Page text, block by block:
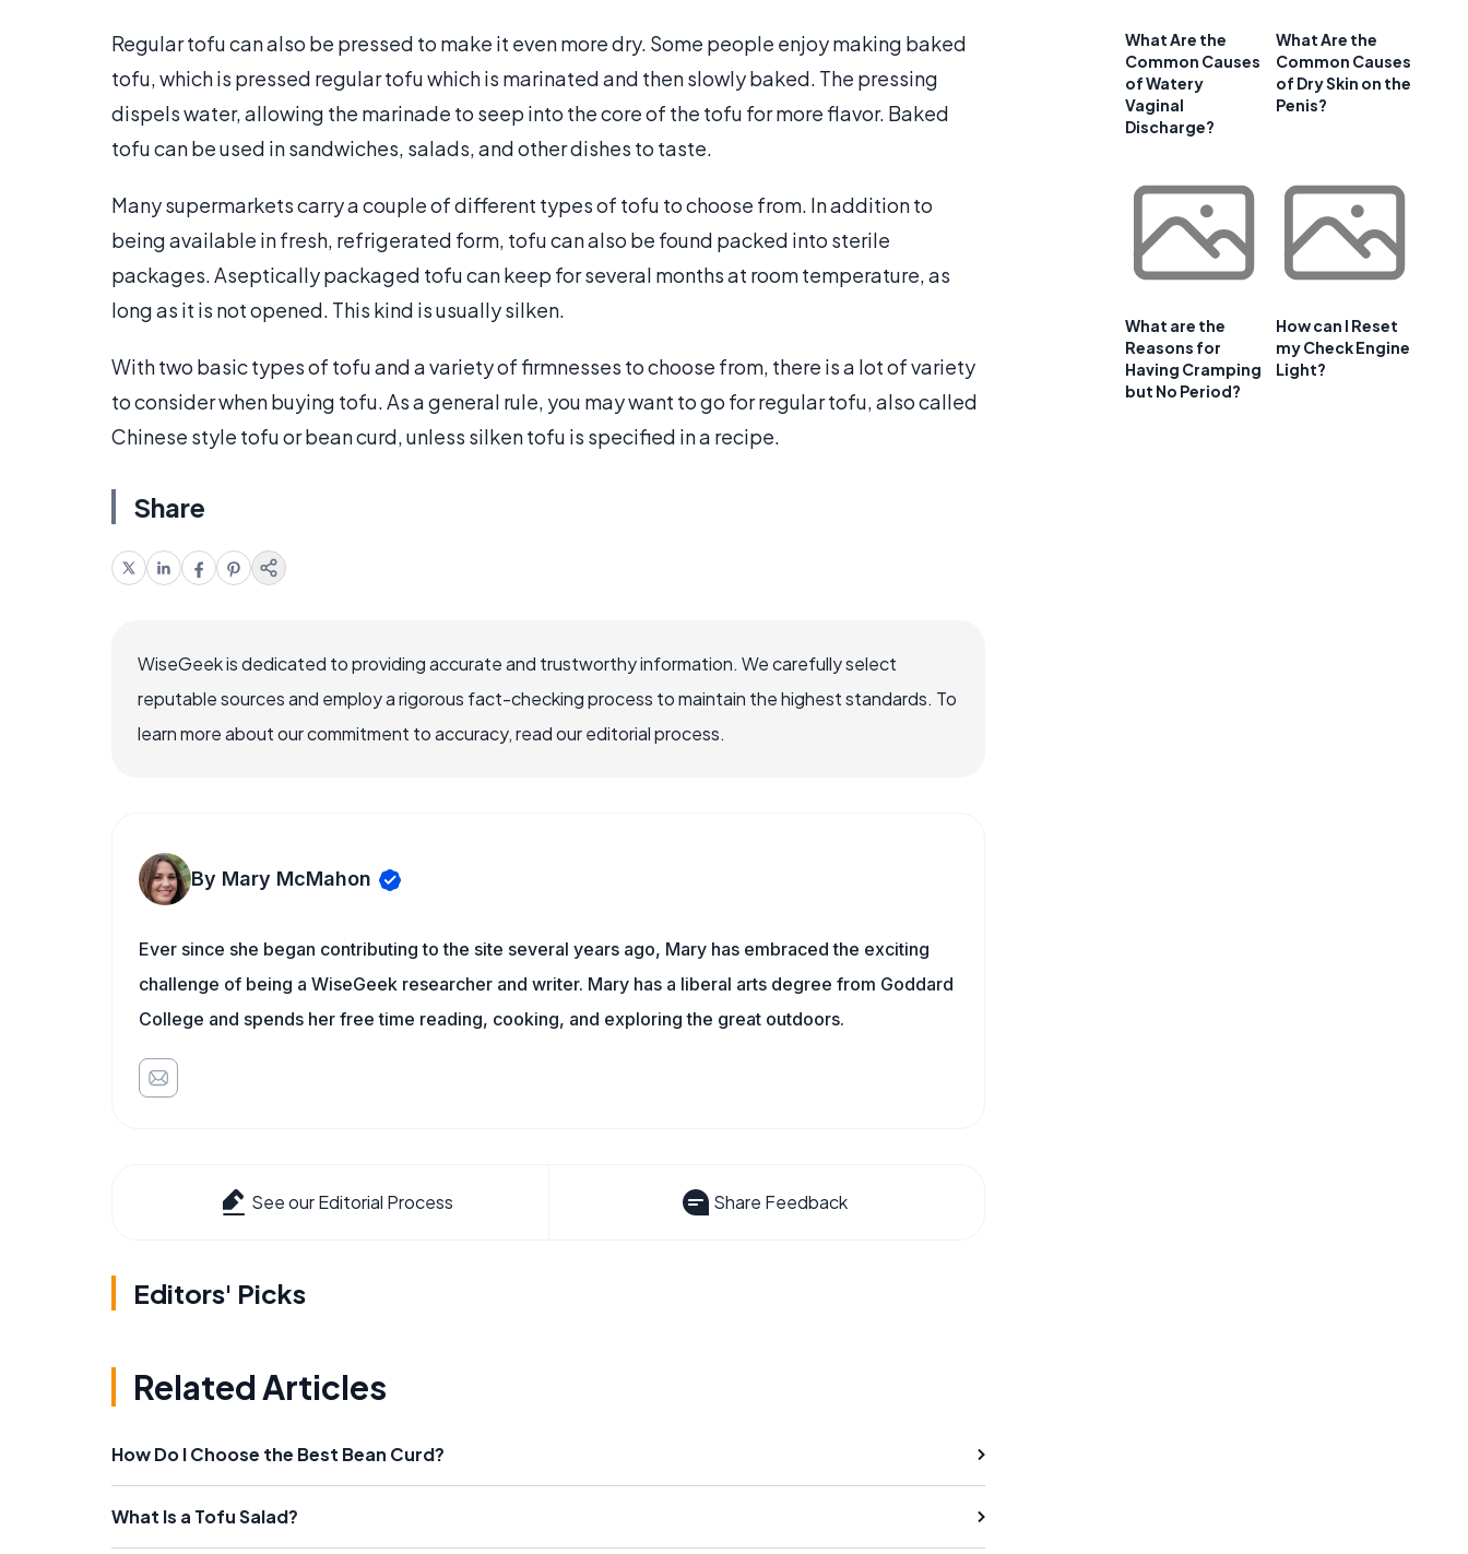
Regular tofu can also be pressed to make it even more dry. Some people enjoy making baked
tofu, which is pressed regular tofu which is marinated and then slowly baked. The pressing
dispels water, allowing the marinade to seep into the core of the tofu for more flavor. Baked
tofu can be used in sandwiches, salads, and other dishes to taste.
Many supermarkets carry a couple of different types of tofu to choose from. In addition to
being available in fresh, refrigerated form, tofu can also be found packed into sterile
packages. Aseptically packaged tofu can keep for several months at room temperature, as
long as it is not opened. This kind is usually silken.
With two basic types of tofu and a variety of firmnesses to choose from, there is a lot of variety
to consider when buying tofu. As a general rule, you may want to go for regular tofu, also called
Chinese style tofu or bean curd, unless silken tofu is specified in a recipe.
Share
WiseGeek is dedicated to providing accurate and trustworthy information. We carefully select
reputable sources and employ a rigorous fact-checking process to maintain the highest standards. To
learn more about our commitment to accuracy, read our editorial process.
By Mary McMahon
Ever since she began contributing to the site several years ago, Mary has embraced the exciting
challenge of being a WiseGeek researcher and writer. Mary has a liberal arts degree from Goddard
College and spends her free time reading, cooking, and exploring the great outdoors.
See our Editorial Process Share Feedback
Editors' Picks
Related Articles
How Do I Choose the Best Bean Curd?
What Is a Tofu Salad?
What Are the
Common Causes
of Watery
Vaginal
Discharge?
What Are the
Common Causes
of Dry Skin on the
Penis?
What are the
Reasons for
Having Cramping
but No Period?
How can I Reset
my Check Engine
Light?